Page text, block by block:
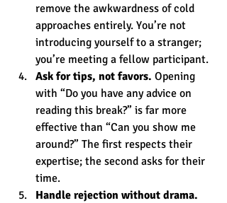
remove the awkwardness of cold
approaches entirely. You’re not
introducing yourself to a stranger;
you’re meeting a fellow participant.
Ask for tips, not favors. Opening
with “Do you have any advice on
reading this break?” is far more
effective than “Can you show me
around?” The first respects their
expertise; the second asks for their
time.
Handle rejection without drama.